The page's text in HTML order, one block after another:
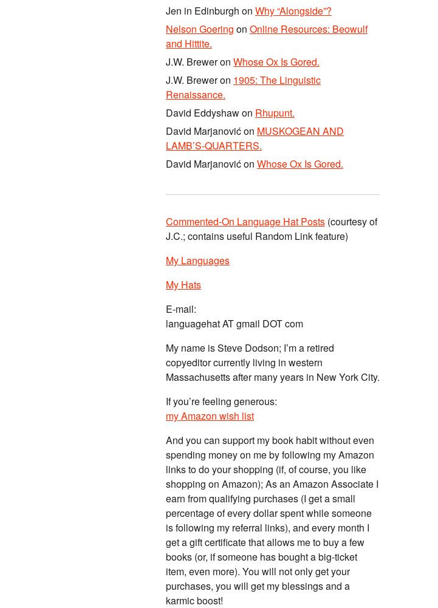
Jen in Edinburgh on Why “Alongside”?
Nelson Goering on Online Resources: Beowulf
and Hittite.
J.W. Breweron Whose Ox Is Gored.
J.W. Breweron 1905: The Linguistic
Renaissance.
David Eddyshawon Rhupunt.
David Marjanovićon MUSKOGEAN AND
LAMB’S-QUARTERS.
David Marjanovićon Whose Ox Is Gored.
Commented-On Language Hat Posts (courtesy of
J.C.; contains useful Random Link feature)
My Languages
My Hats
E-mail:
languagehat AT gmail DOT com
My name is Steve Dodson; I’m a retired
copyeditor currently living in western
Massachusetts after many years in New York City.
If you’re feeling generous:
my Amazon wish list
And you can support my book habit without even
spending money on me by following my Amazon
links to do your shopping (if, of course, you like
shopping on Amazon); As an Amazon Associate I
earn from qualifying purchases (I get a small
percentage of every dollar spent while someone
is following my referral links), and every month I
get a gift certificate that allows me to buy a few
books (or, if someone has bought a big-ticket
item, even more). You will not only get your
purchases, you will get my blessings and a
karmic boost!